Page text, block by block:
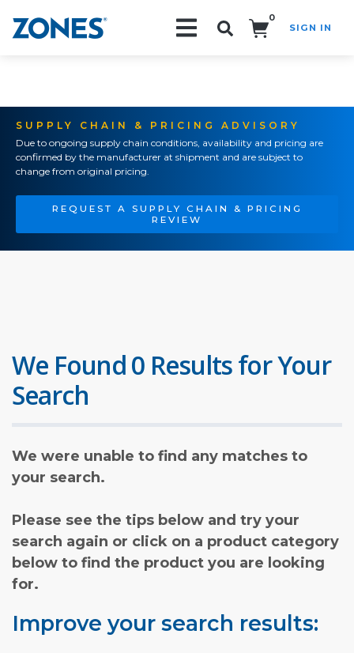
0
SIGN IN
SUPPLY CHAIN & PRICING ADVISORY
Due to ongoing supply chain conditions, availability and pricing are
confirmed by the manufacturer at shipment and are subject to
change from original pricing.
REQUEST A SUPPLY CHAIN & PRICING
REVIEW
We Found 0 Results for Your
Search
We were unable to find any matches to
your search.
Please see the tips below and try your
search again or click on a product category
below to find the product you are looking
for.
Improve your search results: